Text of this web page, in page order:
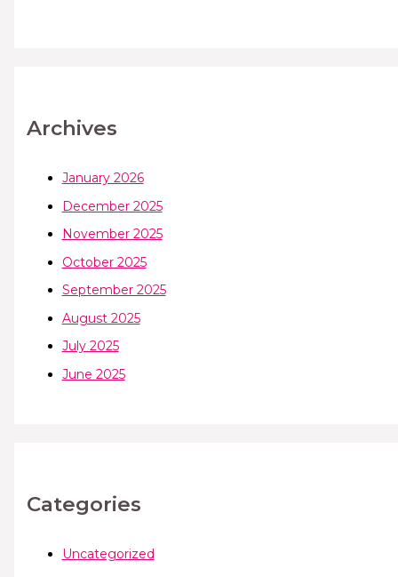
Archives
January 2026
December 2025
November 2025
October 2025
September 2025
August 2025
July 2025
June 2025
Categories
Uncategorized